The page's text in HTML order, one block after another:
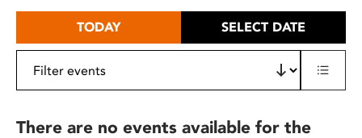
TODAY SELECT DATE
There are no events available for the